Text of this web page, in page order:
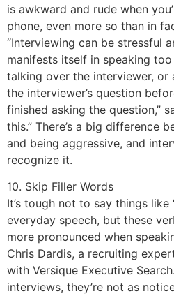
is awkward and rude when
phone, even more so than in
“Interviewing can be stressful
manifests itself in speaking
talking over the interviewer,
the interviewer’s question
finished asking the question,”
this.” There’s a big difference
and being aggressive, and
recognize it.
10. Skip Filler Words
It’s tough not to say things like
everyday speech, but these
more pronounced when
Chris Dardis, a recruiting
with Versique Executive
interviews, they’re not as